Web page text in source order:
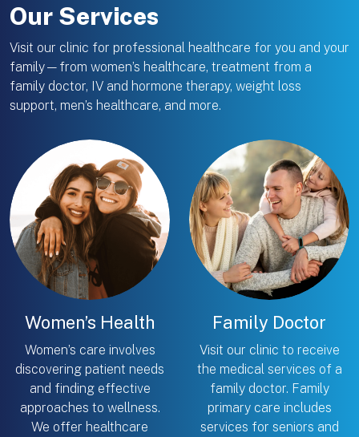
Our Services
Visit our clinic for professional healthcare for you and your
family—from women’s healthcare, treatment from a
family doctor, IV and hormone therapy, weight loss
support, men’s healthcare, and more.
Women’s Health
Women’s care involves
discovering patient needs
and finding effective
approaches to wellness.
We offer healthcare
Family Doctor
Visit our clinic to receive
the medical services of a
family doctor. Family
primary care includes
services for seniors and